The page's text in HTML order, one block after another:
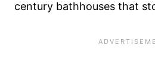
century bathhouses that